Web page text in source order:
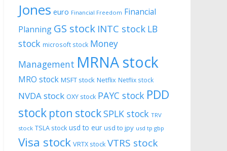
Jones euro Financial Freedom Financial
Planning GS stock INTC stock LB
stock microsoft stock Money
Management MRNA stock
MRO stock MSFT stock Netflix Netflix stock
NVDA stock OXY stock PAYC stock PDD
stock pton stockSPLK stock TRV
stock TSLA stock usd to eur usd to jpy usd tp gbp
Visa stock VRTX stock VTRS stock